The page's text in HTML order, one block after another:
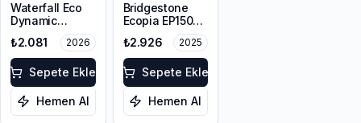
Waterfall Eco
Dynamic
175/70R14 84H
₺2.081 2026
Sepete Ekle
Hemen Al
Bridgestone
Ecopia EP150
175/65R14 82H
₺2.926 2025
Sepete Ekle
Hemen Al